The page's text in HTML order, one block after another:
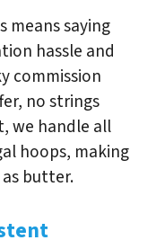
means saying
hassle and
commission
no strings
we handle all
hoops, making
butter.